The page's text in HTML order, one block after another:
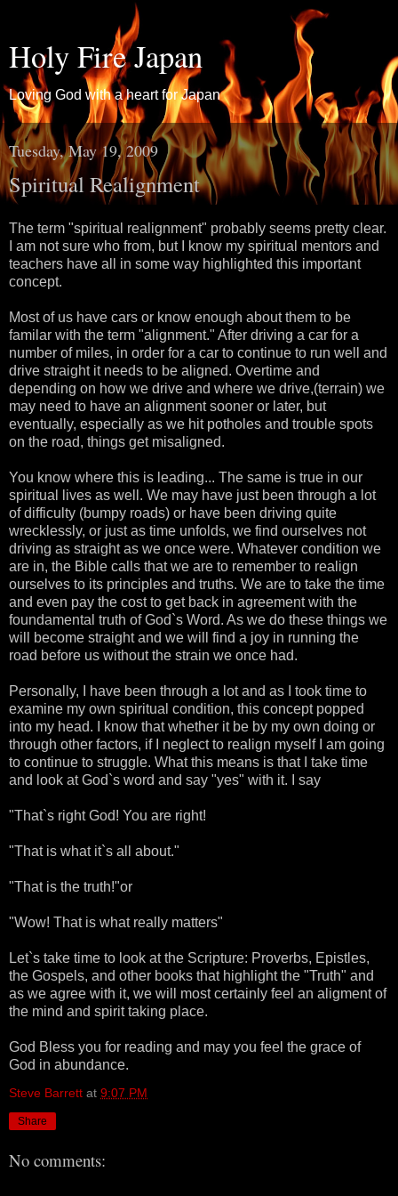
Holy Fire Japan
Loving God with a heart for Japan
Tuesday, May 19, 2009
Spiritual Realignment
The term "spiritual realignment" probably seems pretty clear.
I am not sure who from, but I know my spiritual mentors and
teachers have all in some way highlighted this important
concept.
Most of us have cars or know enough about them to be
familar with the term "alignment." After driving a car for a
number of miles, in order for a car to continue to run well and
drive straight it needs to be aligned. Overtime and
depending on how we drive and where we drive,(terrain) we
may need to have an alignment sooner or later, but
eventually, especially as we hit potholes and trouble spots
on the road, things get misaligned.
You know where this is leading... The same is true in our
spiritual lives as well. We may have just been through a lot
of difficulty (bumpy roads) or have been driving quite
wrecklessly, or just as time unfolds, we find ourselves not
driving as straight as we once were. Whatever condition we
are in, the Bible calls that we are to remember to realign
ourselves to its principles and truths. We are to take the time
and even pay the cost to get back in agreement with the
foundamental truth of God`s Word. As we do these things we
will become straight and we will find a joy in running the
road before us without the strain we once had.
Personally, I have been through a lot and as I took time to
examine my own spiritual condition, this concept popped
into my head. I know that whether it be by my own doing or
through other factors, if I neglect to realign myself I am going
to continue to struggle. What this means is that I take time
and look at God`s word and say "yes" with it. I say
"That`s right God! You are right!
"That is what it`s all about."
"That is the truth!"or
"Wow! That is what really matters"
Let`s take time to look at the Scripture: Proverbs, Epistles,
the Gospels, and other books that highlight the "Truth" and
as we agree with it, we will most certainly feel an aligment of
the mind and spirit taking place.
God Bless you for reading and may you feel the grace of
God in abundance.
Steve Barrett at 9:07 PM
Share
No comments: